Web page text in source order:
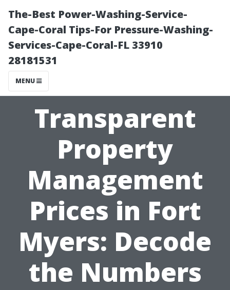
The-Best Power-Washing-Service-
Cape-Coral Tips-For Pressure-Washing-
Services-Cape-Coral-FL 33910
28181531
MENU
Transparent
Property
Management
Prices in Fort
Myers: Decode
the Numbers